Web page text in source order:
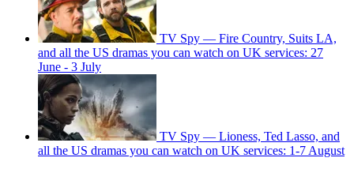
TV Spy — Fire Country, Suits LA,
and all the US dramas you can watch on UK services: 27
June - 3 July
TV Spy — Lioness, Ted Lasso, and
all the US dramas you can watch on UK services: 1-7 August